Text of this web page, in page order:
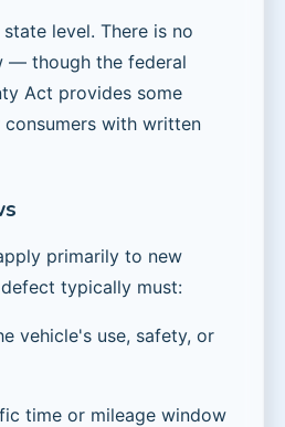
level. There is no
— though the federal
Act provides some
with written
primarily to new
typically must:
vehicle's use, safety, or
time or mileage window